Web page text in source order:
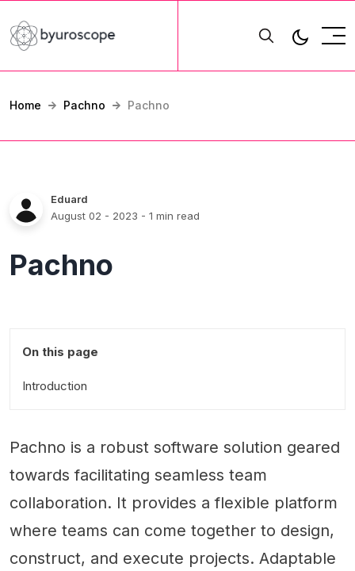
Home Pachno Pachno
Eduard
August 02 - 2023 - 1 min read
Pachno
On this page
Introduction
Pachno is a robust software solution geared
towards facilitating seamless team
collaboration. It provides a flexible platform
where teams can come together to design,
construct, and execute projects. Adaptable